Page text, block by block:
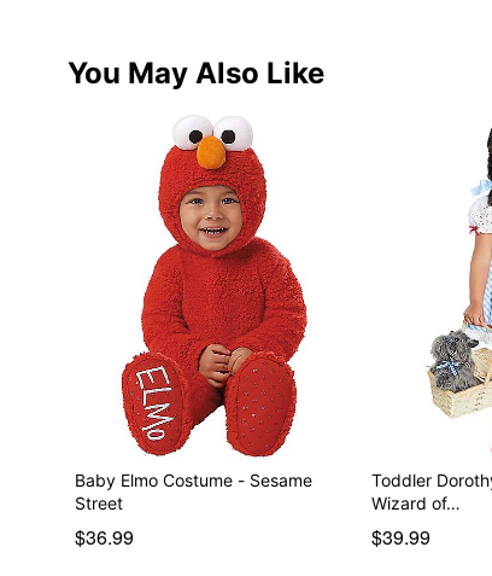
You May Also Like
Baby Elmo Costume - Sesame
Street
$36.99
Toddler
Wizard of…
$39.99